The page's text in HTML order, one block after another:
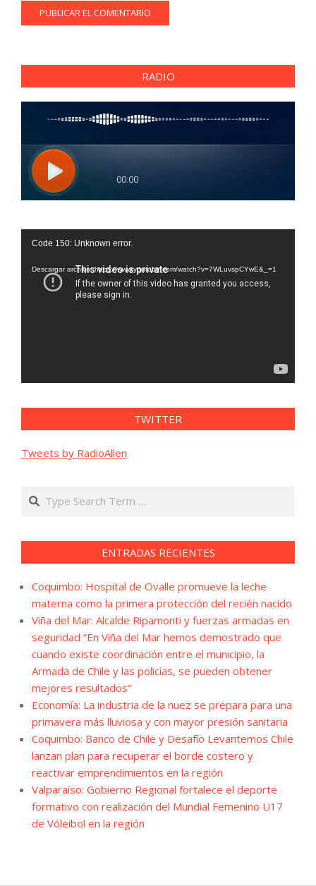
RADIO
Reproductor
vídeo
Code 150: Unknown error.
Descargar archivo: https://www.youtube.com/watch?v=7WLuvspCYwE&_=1
TWITTER
Tweets by RadioAllen
Search
ENTRADAS RECIENTES
Coquimbo: Hospital de Ovalle promueve la leche
materna como la primera protección del recién nacido
Viña del Mar: Alcalde Ripamonti y fuerzas armadas en
seguridad “En Viña del Mar hemos demostrado que
cuando existe coordinación entre el municipio, la
Armada de Chile y las policías, se pueden obtener
mejores resultados”
Economía: La industria de la nuez se prepara para una
primavera más lluviosa y con mayor presión sanitaria
Coquimbo: Banco de Chile y Desafío Levantemos Chile
lanzan plan para recuperar el borde costero y
reactivar emprendimientos en la región
Valparaíso: Gobierno Regional fortalece el deporte
formativo con realización del Mundial Femenino U17
de Vóleibol en la región